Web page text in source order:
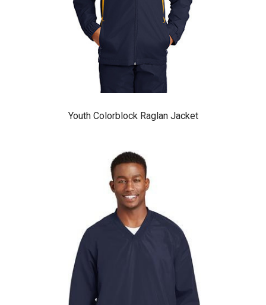
Youth Colorblock Raglan Jacket